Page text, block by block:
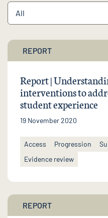
REPORT
Report |
interventions to
student experience
19 November 2020
Access Progression
Evidence review
REPORT